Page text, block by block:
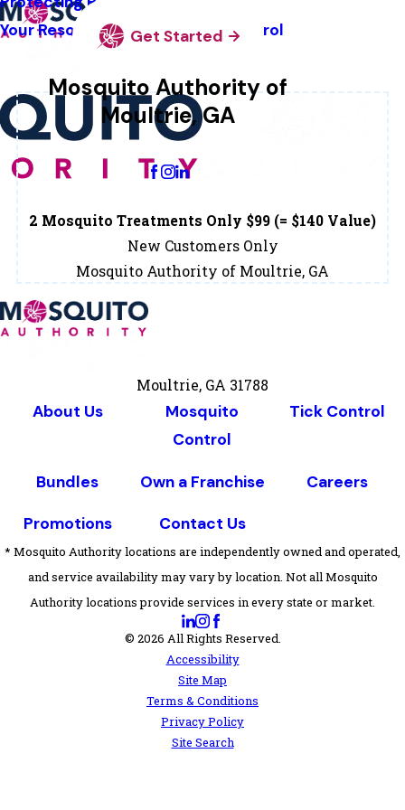
Your Resource Guide To Tick Control
Get Started
Mosquito Authority of
Moultrie, GA
Change Location
2 Mosquito Treatments Only $99 (= $140 Value)
New Customers Only
Mosquito Authority of Moultrie, GA
Moultrie, GA 31788
About Us
Mosquito
Control
Tick Control
Bundles Own a Franchise Careers
Promotions Contact Us
* Mosquito Authority locations are independently owned and operated,
and service availability may vary by location. Not all Mosquito
Authority locations provide services in every state or market.
© 2026 All Rights Reserved.
Accessibility
Site Map
Terms & Conditions
Privacy Policy
Site Search